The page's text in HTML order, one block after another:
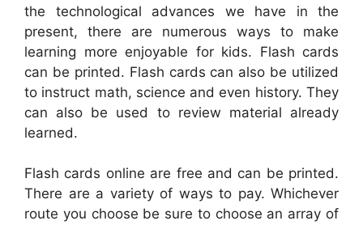
the technological advances we have in the
present, there are numerous ways to make
learning more enjoyable for kids. Flash cards
can be printed. Flash cards can also be utilized
to instruct math, science and even history. They
can also be used to review material already
learned.
Flash cards online are free and can be printed.
There are a variety of ways to pay. Whichever
route you choose be sure to choose an array of